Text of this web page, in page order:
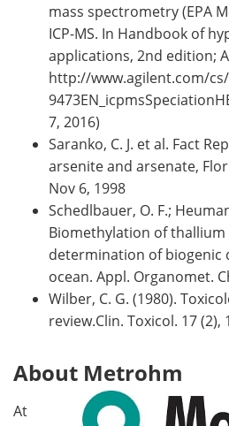
mass spectrometry (EPA
ICP-MS. In Handbook of
applications, 2nd edition;
http://www.agilent.com/
7, 2016)
Saranko, C. J. et al. Fact
arsenite and arsenate,
Nov 6, 1998
Schedlbauer, O. F.;
Biomethylation of
determination of
ocean. Appl. Organomet.
Wilber, C. G. (1980).
review.Clin. Toxicol. 17 (2),
About Metrohm
At